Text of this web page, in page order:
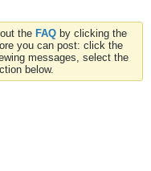
the FAQ by clicking the
you can post: click the
messages, select the
below.